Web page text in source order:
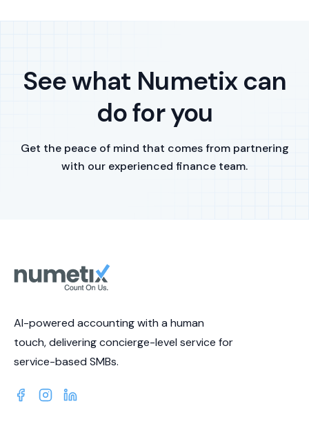
See what Numetix can
do for you
Get the peace of mind that comes from partnering
with our experienced finance team.
AI-powered accounting with a human
touch, delivering concierge-level service for
service-based SMBs.